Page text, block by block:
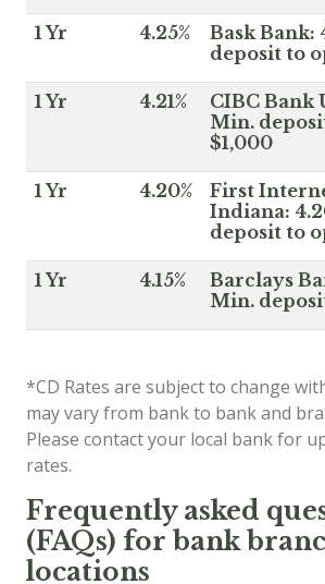
1 Yr 4.25%
Bask Bank:
deposit to
1 Yr 4.21%
CIBC Bank
Min.
$1,000
1 Yr 4.20%
First
Indiana:
deposit to
1 Yr 4.15%
Barclays
Min.
*CD Rates are subject to change
may vary from bank to bank and
Please contact your local bank for
rates.
Frequently asked
(FAQs) for bank
locations